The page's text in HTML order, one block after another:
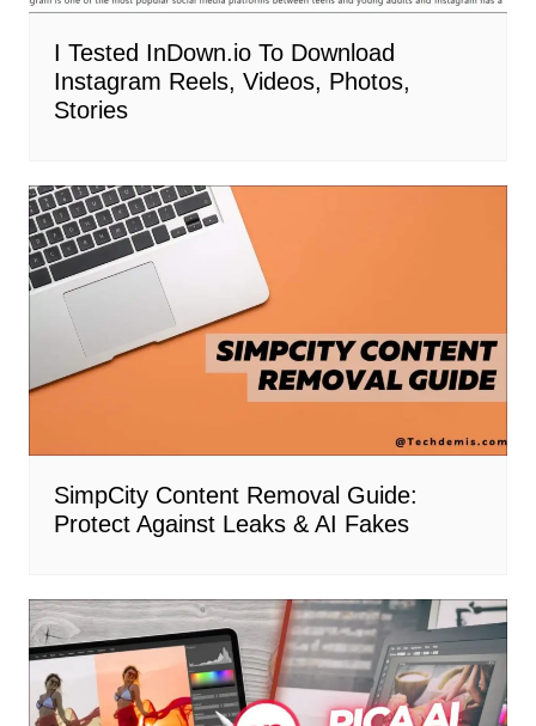
I Tested InDown.io To Download
Instagram Reels, Videos, Photos,
Stories
SimpCity Content Removal Guide:
Protect Against Leaks & AI Fakes